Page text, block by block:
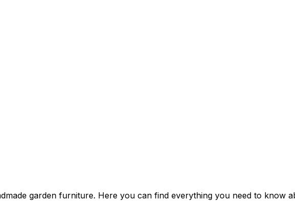
garden furniture. Here you can find everything you need to know